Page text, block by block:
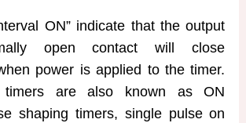
ON” indicate that the output
open contact will close
power is applied to the timer.
timers are also known as ON
shaping timers, single pulse on